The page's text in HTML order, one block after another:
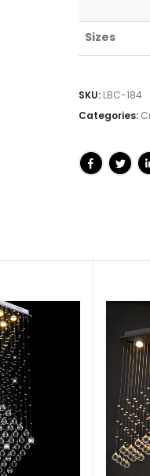
Sizes
SKU: LBC-184
Categories: